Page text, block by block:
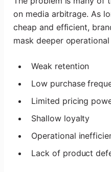
on media arbitrage. As
cheap and efficient,
mask deeper operational
Weak retention
Low purchase
Limited pricing
Shallow loyalty
Operational
Lack of product